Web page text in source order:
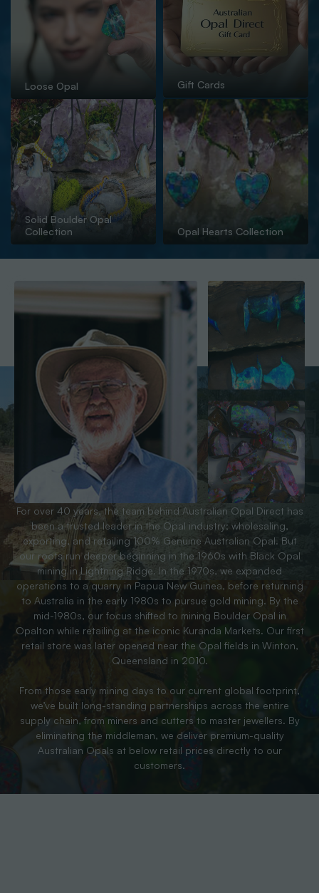
Loose Opal Gift Cards
Solid Boulder Opal
Collection
Opal Hearts Collection
For over 40 years, the team behind Australian Opal Direct has
been a trusted leader in the Opal industry; wholesaling,
exporting, and retailing 100% Genuine Australian Opal. But
our roots run deeper beginning in the 1960s with Black Opal
mining in Lightning Ridge. In the 1970s, we expanded
operations to a quarry in Papua New Guinea, before returning
to Australia in the early 1980s to pursue gold mining. By the
mid-1980s, our focus shifted to mining Boulder Opal in
Opalton while retailing at the iconic Kuranda Markets. Our first
retail store was later opened near the Opal fields in Winton,
Queensland in 2010.
From those early mining days to our current global footprint,
we’ve built long-standing partnerships across the entire
supply chain, from miners and cutters to master jewellers. By
eliminating the middleman, we deliver premium-quality
Australian Opals at below retail prices directly to our
customers.